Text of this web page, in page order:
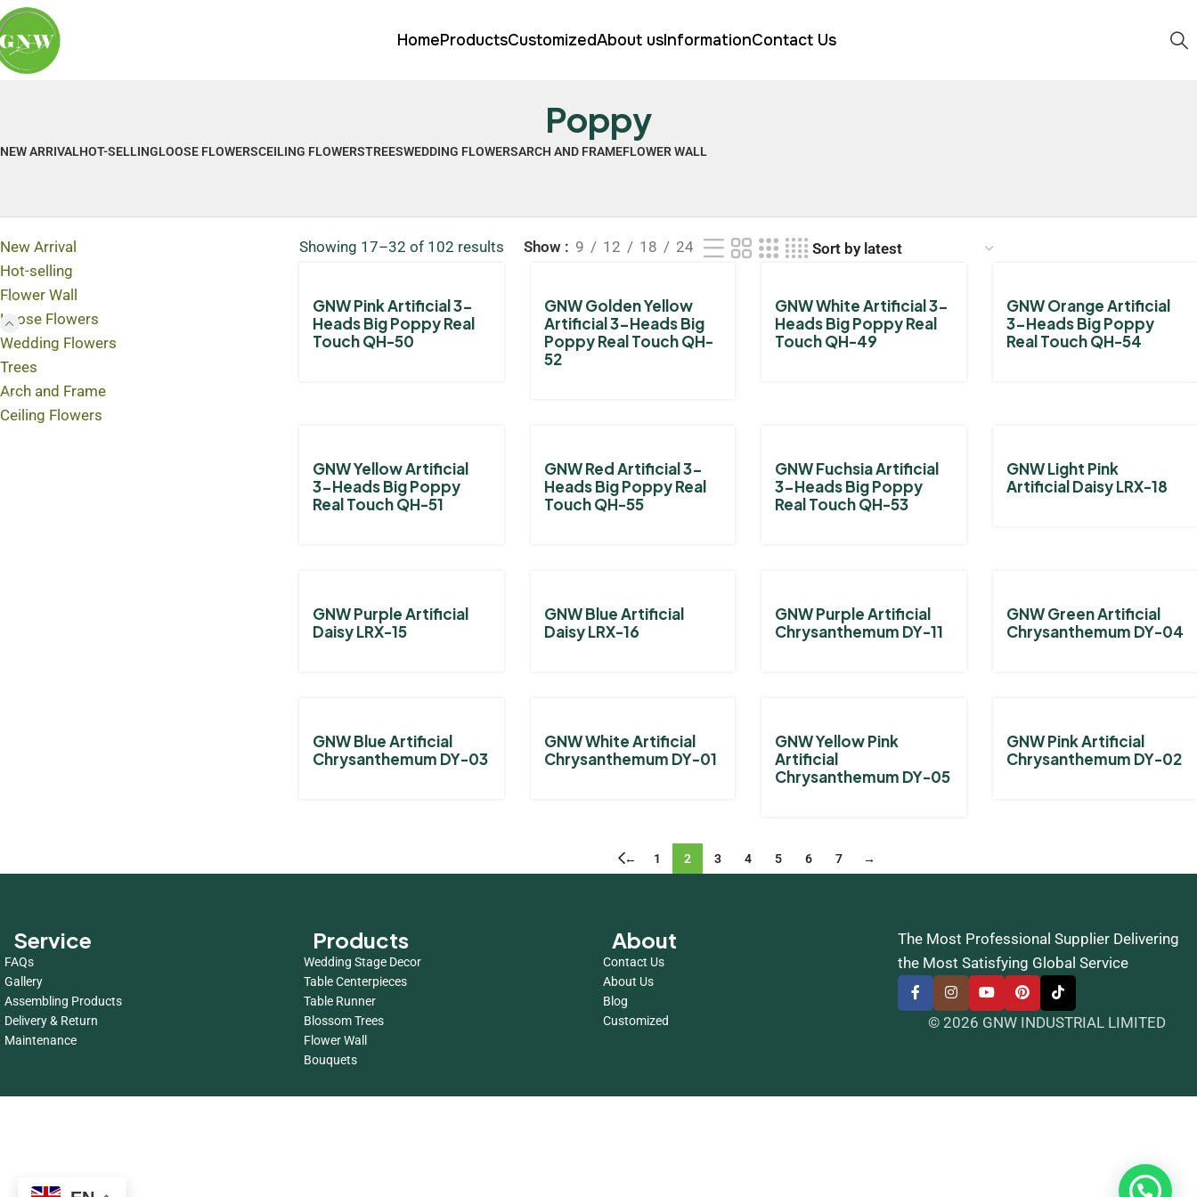
HomeProductsCustomizedAbout usInformationContact Us
Poppy
NEW ARRIVALHOT-SELLINGLOOSE FLOWERSCEILING FLOWERSTREESWEDDING FLOWERSARCH AND FRAMEFLOWER WALL
New Arrival
Hot-selling
Flower Wall
Loose Flowers
Wedding Flowers
Trees
Arch and Frame
Ceiling Flowers
Showing 17–32 of 102 results Show 9 12 18 24
GNW Pink Artificial 3-
Heads Big Poppy Real
Touch QH-50
GNW Golden Yellow
Artificial 3-Heads Big
Poppy Real Touch QH-
52
GNW White Artificial 3-
Heads Big Poppy Real
Touch QH-49
GNW Orange Artificial
3-Heads Big Poppy
Real Touch QH-54
GNW Yellow Artificial
3-Heads Big Poppy
Real Touch QH-51
GNW Red Artificial 3-
Heads Big Poppy Real
Touch QH-55
GNW Fuchsia Artificial
3-Heads Big Poppy
Real Touch QH-53
GNW Light Pink
Artificial Daisy LRX-18
GNW Purple Artificial
Daisy LRX-15
GNW Blue Artificial
Daisy LRX-16
GNW Purple Artificial
Chrysanthemum DY-11
GNW Green Artificial
Chrysanthemum DY-04
GNW Blue Artificial
Chrysanthemum DY-03
GNW White Artificial
Chrysanthemum DY-01
GNW Yellow Pink
Artificial
Chrysanthemum DY-05
GNW Pink Artificial
Chrysanthemum DY-02
← 1 2 3 4 5 6 7 →
Service
FAQs
Gallery
Assembling Products
Delivery & Return
Maintenance
Products
Wedding Stage Decor
Table Centerpieces
Table Runner
Blossom Trees
Flower Wall
Bouquets
About
Contact Us
About Us
Blog
Customized
The Most Professional Supplier Delivering
the Most Satisfying Global Service
© 2026 GNW INDUSTRIAL LIMITED